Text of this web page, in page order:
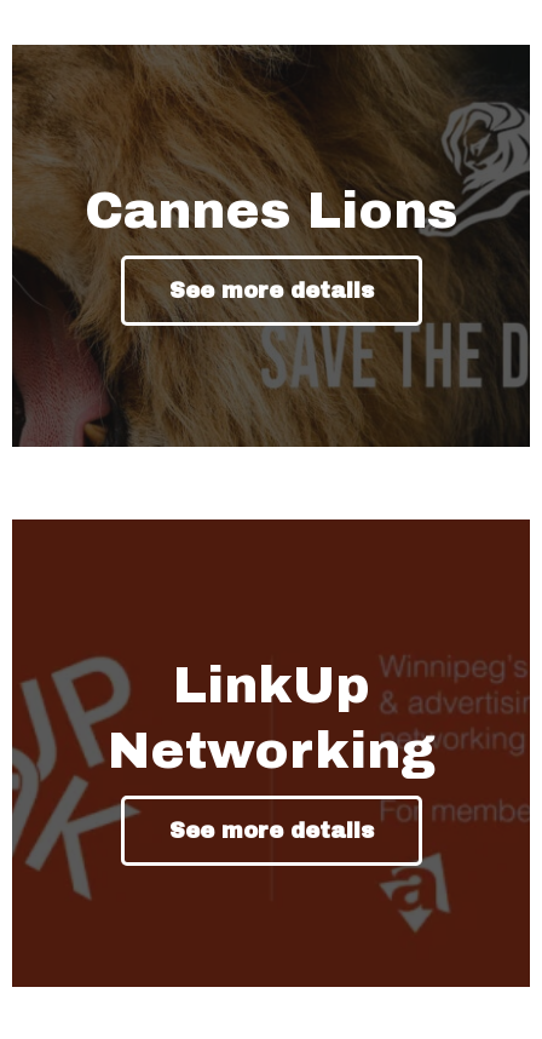
Cannes Lions
See more details
LinkUp
Networking
See more details